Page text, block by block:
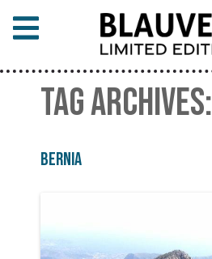
TAG ARCHIVES:
Bernia